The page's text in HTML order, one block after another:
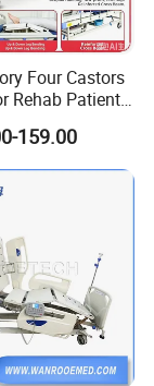
emergency
and are
of a
as a
resting
lightweight
in the work of
Four Castors
Rehab Patient
159.00